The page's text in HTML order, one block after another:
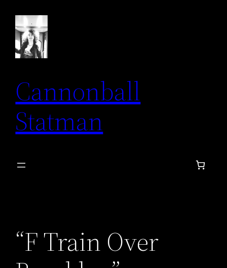
content
Cannonball
Statman
“F Train Over